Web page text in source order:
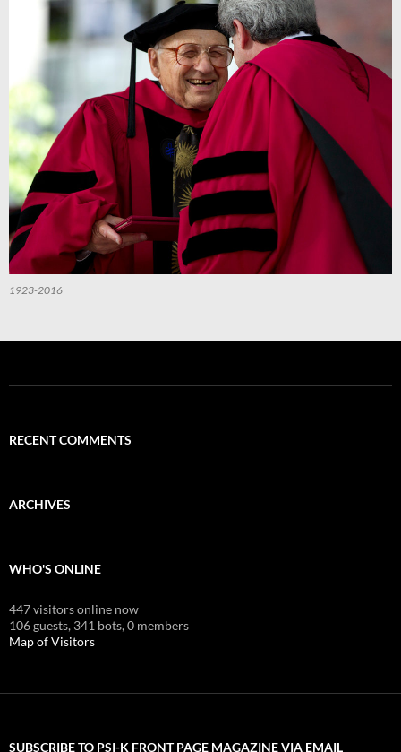
1923-2016
RECENT COMMENTS
ARCHIVES
WHO'S ONLINE
447 visitors online now
106 guests, 341 bots,0 members
Map of Visitors
SUBSCRIBE TO PSI-K FRONT PAGE MAGAZINE VIA EMAIL